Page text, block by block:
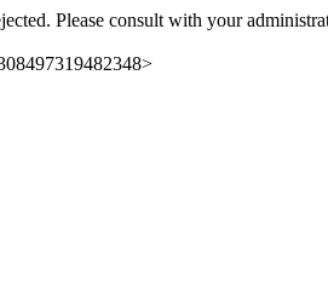
Please consult with your